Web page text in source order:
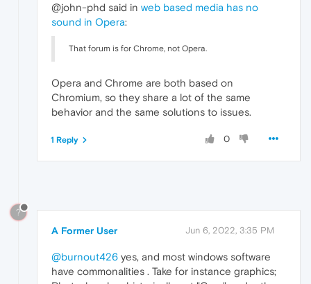
@john-phd said in web based media has no
sound in Opera:
That forum is for Chrome, not Opera.
Opera and Chrome are both based on
Chromium, so they share a lot of the same
behavior and the same solutions to issues.
0
1 Reply
?
A Former User Jun 6, 2022, 3:35 PM
@burnout426 yes, and most windows software
have commonalities . Take for instance graphics;